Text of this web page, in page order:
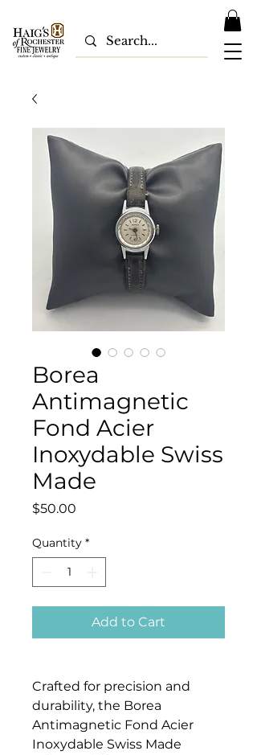
Borea
Antimagnetic
Fond Acier
Inoxydable Swiss
Made
$50.00
Quantity *
Add to Cart
Crafted for precision and
durability, the Borea
Antimagnetic Fond Acier
Inoxydable Swiss Made